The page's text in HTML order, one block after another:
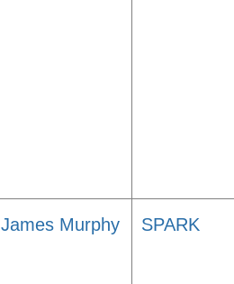
James Murphy SPARK